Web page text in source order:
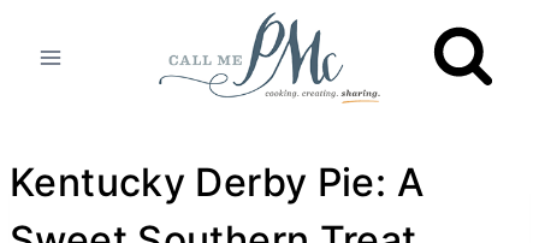
Kentucky Derby Pie: A